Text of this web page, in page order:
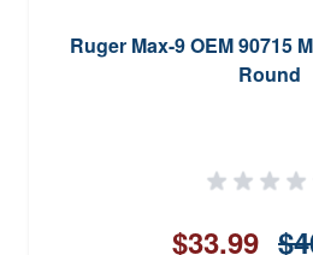
Ruger Max-9 OEM 90715
Round
$33.99